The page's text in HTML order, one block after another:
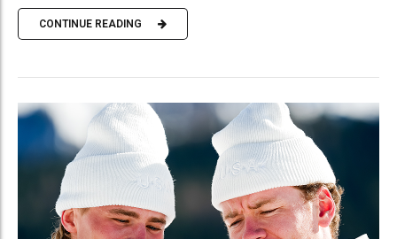
CONTINUE READING